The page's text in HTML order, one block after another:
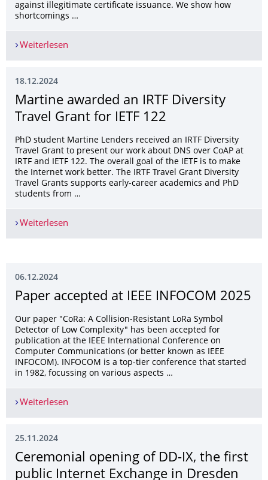
against illegitimate certificate issuance. We show how
shortcomings …
Weiterlesen
18.12.2024
Martine awarded an IRTF Diversity
Travel Grant for IETF 122
PhD student Martine Lenders received an IRTF Diversity
Travel Grant to present our work about DNS over CoAP at
IRTF and IETF 122. The overall goal of the IETF is to make
the Internet work better. The IRTF Travel Grant Diversity
Travel Grants supports early-career academics and PhD
students from …
Weiterlesen
06.12.2024
Paper accepted at IEEE INFOCOM 2025
Our paper "CoRa: A Collision-Resistant LoRa Symbol
Detector of Low Complexity" has been accepted for
publication at the IEEE International Conference on
Computer Communications (or better known as IEEE
INFOCOM). INFOCOM is a top-tier conference that started
in 1982, focussing on various aspects …
Weiterlesen
25.11.2024
Ceremonial opening of DD-IX, the first
public Internet Exchange in Dresden